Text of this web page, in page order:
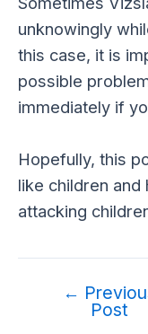
unknowingly
this case, it is
possible
immediately if
Hopefully, this
like children
attacking
navigation
←
Post